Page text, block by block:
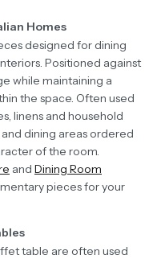
Homes
designed for dining
Positioned against
while maintaining a
the space. Often used
linens and household
dining areas ordered
of the room.
and Dining Room
pieces for your
table are often used